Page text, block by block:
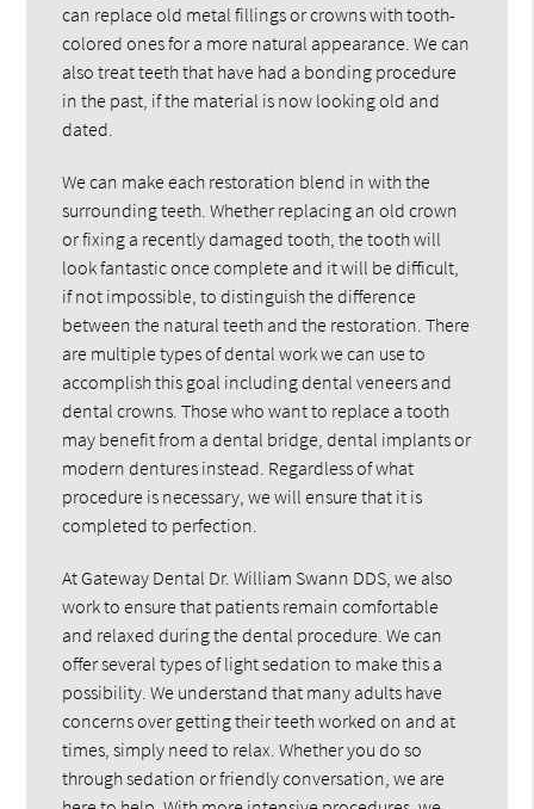
can replace old metal fillings or crowns with tooth-
colored ones for a more natural appearance. We can
also treat teeth that have had a bonding procedure
in the past, if the material is now looking old and
dated.
We can make each restoration blend in with the
surrounding teeth. Whether replacing an old crown
or fixing a recently damaged tooth, the tooth will
look fantastic once complete and it will be difficult,
if not impossible, to distinguish the difference
between the natural teeth and the restoration. There
are multiple types of dental work we can use to
accomplish this goal including dental veneers and
dental crowns. Those who want to replace a tooth
may benefit from a dental bridge, dental implants or
modern dentures instead. Regardless of what
procedure is necessary, we will ensure that it is
completed to perfection.
At Gateway Dental Dr. William Swann DDS, we also
work to ensure that patients remain comfortable
and relaxed during the dental procedure. We can
offer several types of light sedation to make this a
possibility. We understand that many adults have
concerns over getting their teeth worked on and at
times, simply need to relax. Whether you do so
through sedation or friendly conversation, we are